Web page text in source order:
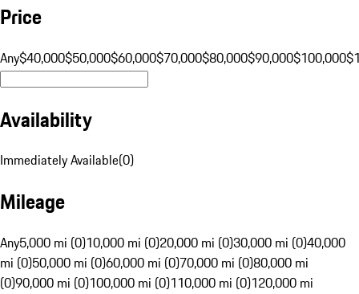
Price
Any$40,000$50,000$60,000$70,000$80,000$90,000$100,000
Availability
Immediately Available(0)
Mileage
Any5,000 mi (0)10,000 mi (0)20,000 mi (0)30,000 mi (0)40,000
mi (0)50,000 mi (0)60,000 mi (0)70,000 mi (0)80,000 mi
(0)90,000 mi (0)100,000 mi (0)110,000 mi (0)120,000 mi